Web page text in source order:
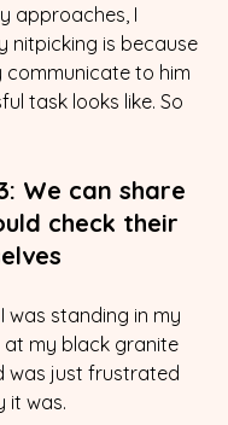
approaches, I
nitpicking is because
communicate to him
task looks like. So
We can share
check their
was standing in my
at my black granite
was just frustrated
it was.